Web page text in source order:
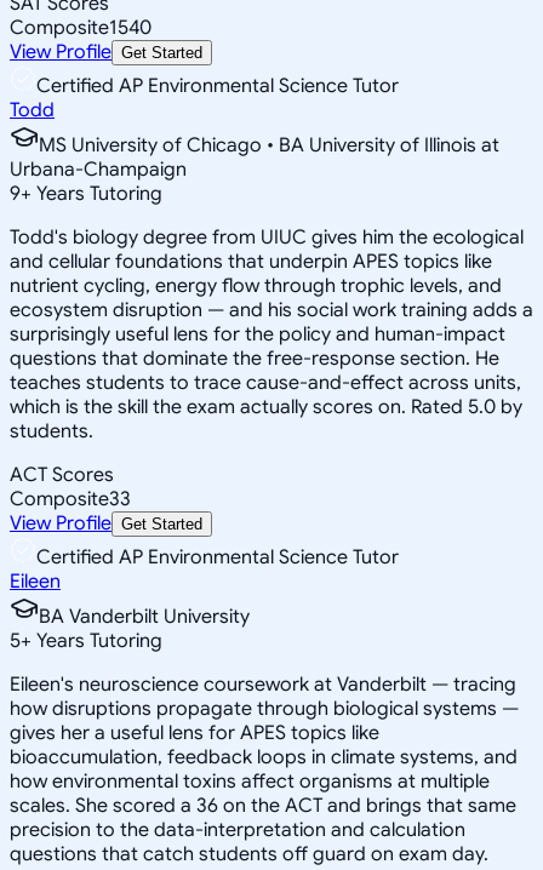
Composite1540
View Profile Get Started
Certified AP Environmental Science Tutor
Todd
MS University of Chicago • BA University of Illinois at
Urbana-Champaign
9+ Years Tutoring
Todd's biology degree from UIUC gives him the ecological
and cellular foundations that underpin APES topics like
nutrient cycling, energy flow through trophic levels, and
ecosystem disruption — and his social work training adds a
surprisingly useful lens for the policy and human-impact
questions that dominate the free-response section. He
teaches students to trace cause-and-effect across units,
which is the skill the exam actually scores on. Rated 5.0 by
students.
ACT Scores
Composite33
View Profile Get Started
Certified AP Environmental Science Tutor
Eileen
BA Vanderbilt University
5+ Years Tutoring
Eileen's neuroscience coursework at Vanderbilt — tracing
how disruptions propagate through biological systems —
gives her a useful lens for APES topics like
bioaccumulation, feedback loops in climate systems, and
how environmental toxins affect organisms at multiple
scales. She scored a 36 on the ACT and brings that same
precision to the data-interpretation and calculation
questions that catch students off guard on exam day.